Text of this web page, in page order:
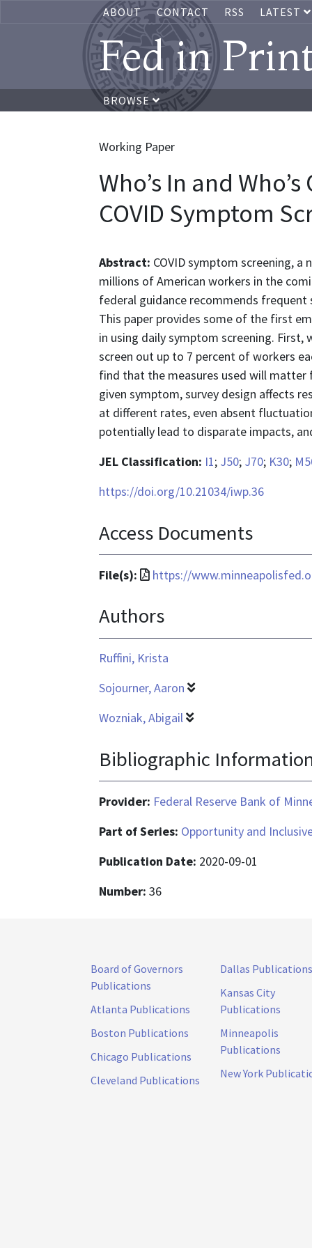
ABOUT CONTACT RSS LATEST
Fed in
BROWSE
Working Paper
Who’s In and
COVID Symptom
Abstract: COVID symptom screening,
millions of American workers in the
federal guidance recommends
This paper provides some of the first
in using daily symptom screening.
screen out up to 7 percent of workers
find that the measures used will matter
given symptom, survey design affects
at different rates, even absent
potentially lead to disparate impacts,
JEL Classification: I1; J50; J70; K30;
https://doi.org/10.21034/iwp.36
Access Documents
File(s):
File
is
https://
Authors
Ruffini, Krista
Sojourner, Aaron
Wozniak, Abigail
Bibliographic
Provider: Federal Reserve Bank of
Part of Series: Opportunity and
Publication Date: 2020-09-01
Number: 36
Board of Governors
Publications
Atlanta Publications
Boston Publications
Chicago Publications
Cleveland Publications
Dallas Publications
Kansas City
Publications
Minneapolis
Publications
New York